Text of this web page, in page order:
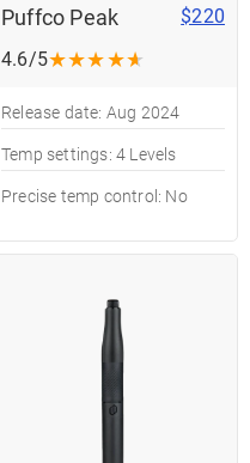
Puffco Peak
$220
4.6/5★★★★★
Release date: Aug 2024
Temp settings: 4 Levels
Precise temp control: No